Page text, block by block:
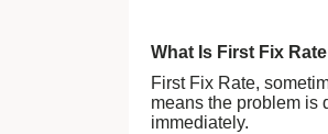
What Is First Fix Rate
First Fix Rate,
means the problem is
immediately.